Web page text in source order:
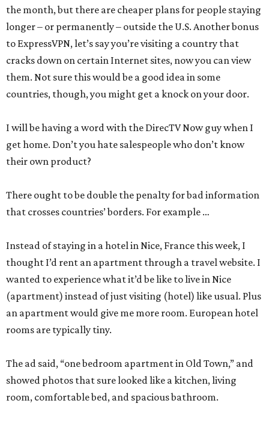
the month, but there are cheaper plans for people staying
longer – or permanently – outside the U.S. Another bonus
to ExpressVPN, let’s say you’re visiting a country that
cracks down on certain Internet sites, now you can view
them. Not sure this would be a good idea in some
countries, though, you might get a knock on your door.
I will be having a word with the DirecTV Now guy when I
get home. Don’t you hate salespeople who don’t know
their own product?
There ought to be double the penalty for bad information
that crosses countries’ borders. For example …
Instead of staying in a hotel in Nice, France this week, I
thought I’d rent an apartment through a travel website. I
wanted to experience what it’d be like to live in Nice
(apartment) instead of just visiting (hotel) like usual. Plus
an apartment would give me more room. European hotel
rooms are typically tiny.
The ad said, “one bedroom apartment in Old Town,” and
showed photos that sure looked like a kitchen, living
room, comfortable bed, and spacious bathroom.